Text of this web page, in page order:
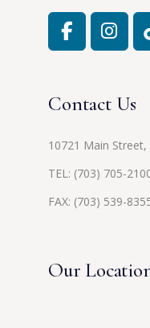
Contact Us
10721 Main
TEL: (703) 705-
FAX: (703) 539-
Our